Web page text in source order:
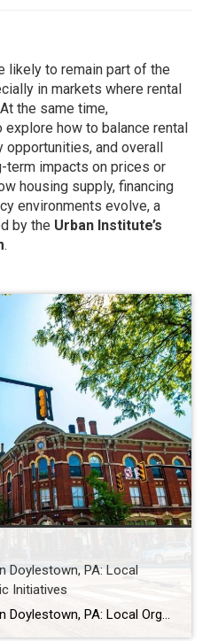
likely to remain part of the
in markets where rental
the same time,
how to balance rental
opportunities, and overall
term impacts on prices or
housing supply, financing
environments evolve, a
by the Urban Institute’s
.
Doylestown, PA: Local
Initiatives
Community Highlights in Doylestown, PA: Local Organizations and Public Initiatives Doylestown is supported by a wide range of local organizations that contribute to community life through public events, volunteer efforts, and outreach programs. From nonprofit initiatives to civic and service organizations, these groups help create opportunities for engagement and connection throughout the borough. For a […]